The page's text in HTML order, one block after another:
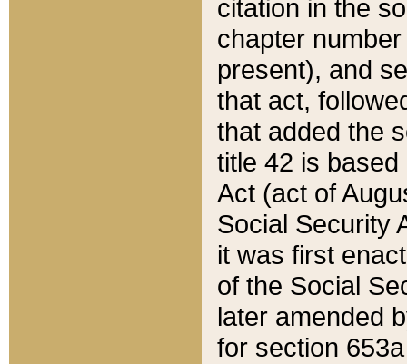
citation in the
chapter
present), and
that act,
that added the
title 42 is
Act (act of
Social Security
it was first
of the Social
later amended
for section